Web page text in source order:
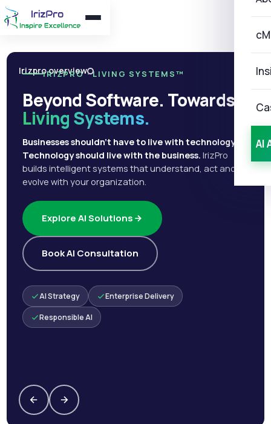
AI
Irizpro overview
IRIZPRO · LIVING SYSTEMS™
Beyond Software. Towards
Living Systems.
Businesses shouldn't have to live with technology.
Technology should live with the business. IrizPro
builds intelligent systems that understand, act and
evolve with your organization.
Explore AI Solutions
Book AI Consultation
AI Strategy Enterprise Delivery
Responsible AI